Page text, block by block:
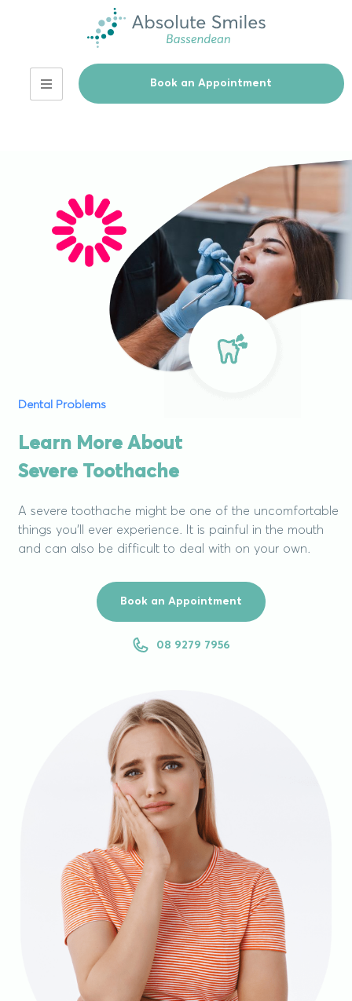
Book an Appointment
Dental Problems
Learn More About
Severe Toothache
A severe toothache might be one of the uncomfortable
things you’ll ever experience. It is painful in the mouth
and can also be difficult to deal with on your own.
Book an Appointment
08 9279 7956